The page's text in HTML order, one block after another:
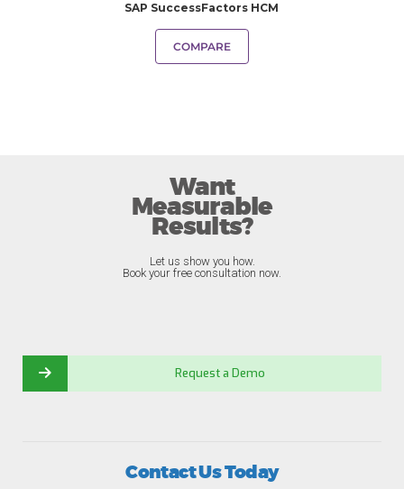
SAP SuccessFactors HCM
COMPARE
Want
Measurable
Results?
Let us show you how.
Book your free consultation now.
Request a Demo
Contact Us Today